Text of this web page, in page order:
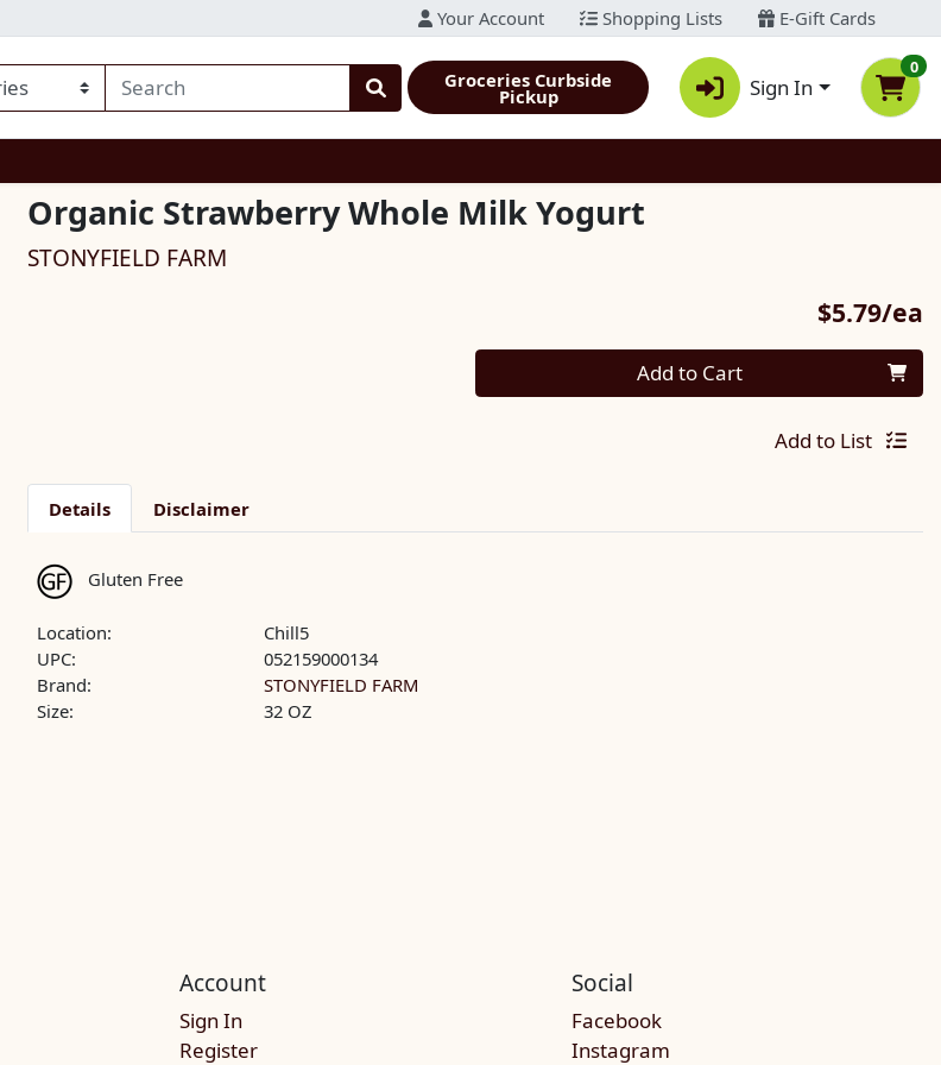
Your Account Shopping Lists E-Gift Cards
Groceries Curbside
Pickup Sign In
0
Organic Strawberry Whole Milk Yogurt
STONYFIELD FARM
$5.79/ea
Quantity 0 Add to Cart
Add to List
Details Disclaimer
Gluten Free
Location:
Chill5
UPC:
052159000134
Brand:
STONYFIELD FARM
Size:
32 OZ
Account
Sign In
Register
Social
Facebook
Instagram